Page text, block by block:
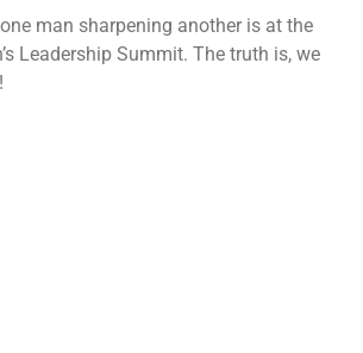
man sharpening another is at the
Leadership Summit. The truth is, we